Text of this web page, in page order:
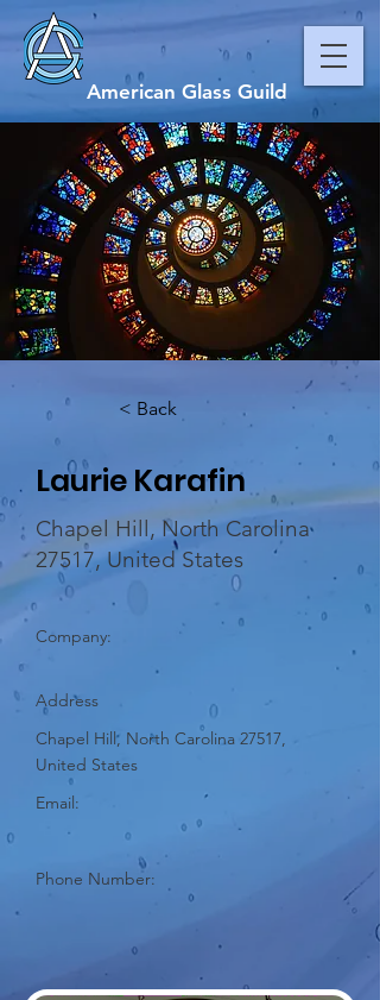
American Glass Guild
< Back
Laurie Karafin
Chapel Hill, North Carolina
27517, United States
Company:
Address
Chapel Hill, North Carolina 27517,
United States
Email:
Phone Number: